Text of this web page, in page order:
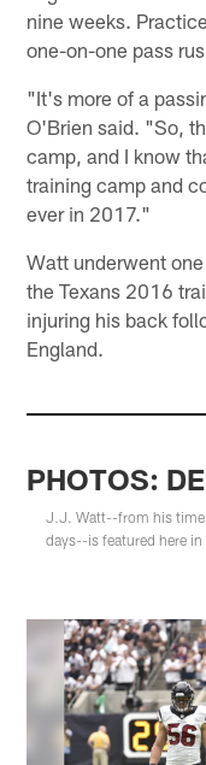
nine weeks.
one-on-one pass
"It's more of a
O'Brien said. "So,
camp, and I know
training camp and
ever in 2017."
Watt underwent
the Texans 2016
injuring his back
England.
PHOTOS:
J.J. Watt--from his time
days--is featured here in